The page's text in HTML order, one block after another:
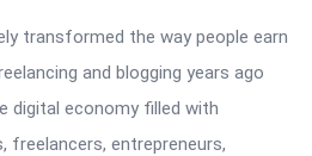
transformed the way people earn
and blogging years ago
digital economy filled with
entrepreneurs,